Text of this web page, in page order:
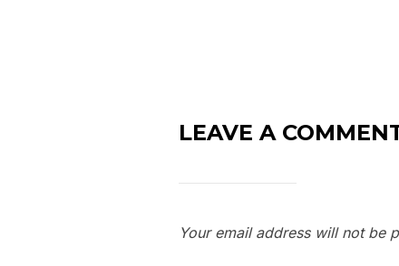
LEAVE A
Your email address will not be